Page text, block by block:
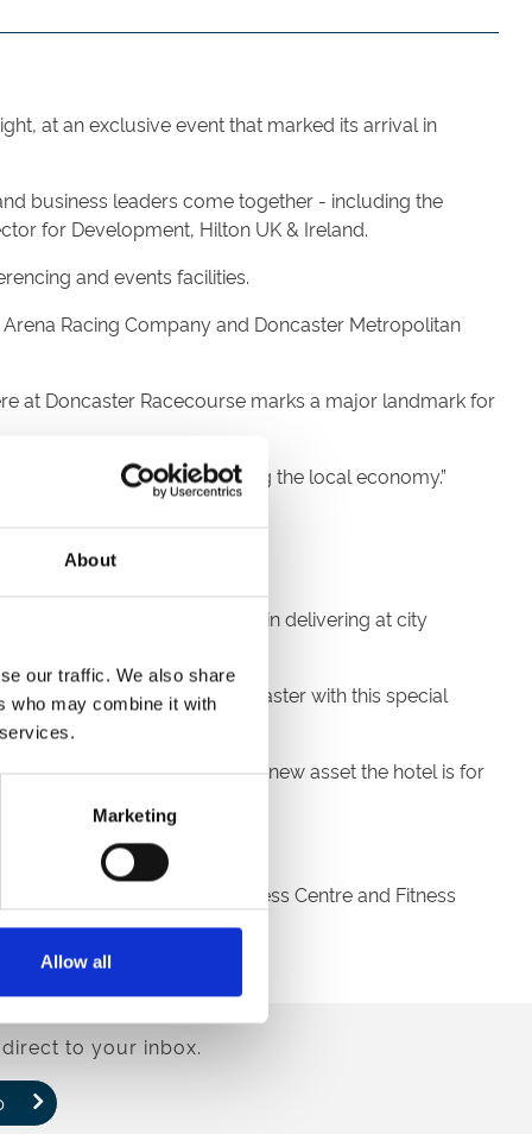
About
our traffic. We also share
who may combine it with
Marketing
Allow all
at an exclusive event that marked its arrival in
business leaders come together - including the
for Development, Hilton UK & Ireland.
and events facilities.
Racing Company and Doncaster Metropolitan
at Doncaster Racecourse marks a major landmark for
and, in turn, benefiting the local economy.”
and family.
international.
forefront. We always believe in delivering at city
the hotel’s arrival in Doncaster with this special
what a fantastic new asset the hotel is for
sporting action.
7 Pavilion Pantry, a Business Centre and Fitness
to your inbox.